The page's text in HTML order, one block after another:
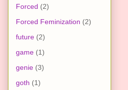
Forced (2)
Forced Feminization (2)
future (2)
game (1)
genie (3)
goth (1)